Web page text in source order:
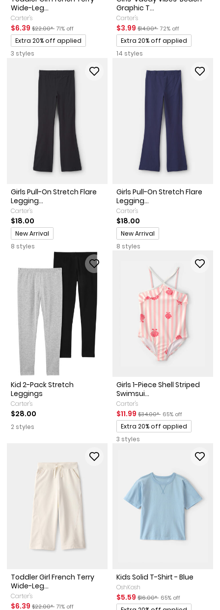
Wide-Leg...
Carter's
Sale Price
$6.39 Manufactured Suggested Retail Price
$22.00* Percent of discount
71% off
Promotions
Extra 20% off applied
3 styles
Graphic T...
Carter's
Sale Price
$3.99 Manufactured Suggested
$14.00* Percent of discount
72% off
Promotions
Extra 20% off applied
14 styles
Girls Pull-On Stretch Flare
Legging...
Carter's
$18.00
Promotions
New Arrival
8 styles
Girls Pull-On Stretch Flare
Legging...
Carter's
$18.00
Promotions
New Arrival
8 styles
Kid 2-Pack Stretch
Leggings
Carter's
$28.00
2 styles
Girls 1-Piece Shell Striped
Swimsui...
Carter's
Sale Price
$11.99 Manufactured Suggested
$34.00* Percent of discount
65% off
Promotions
Extra 20% off applied
3 styles
Toddler Girl French Terry
Wide-Leg...
Carter's
Sale Price
$6.39 Manufactured Suggested Retail Price
$22.00* Percent of discount
71% off
Kids Solid T-Shirt - Blue
OshKosh
Sale Price
$5.59 Manufactured Suggested
$16.00* Percent of discount
65% off
Promotions